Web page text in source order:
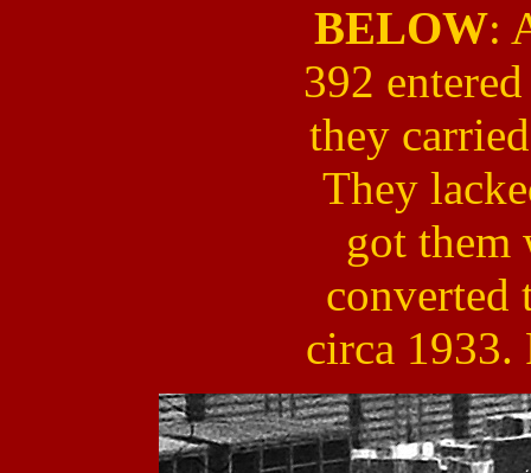
BELOW:
392
they
They
got them
converted
circa 1933.